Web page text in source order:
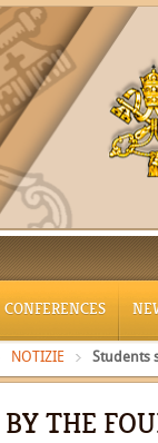
CONFERENCES
NOTIZIE Students
THE